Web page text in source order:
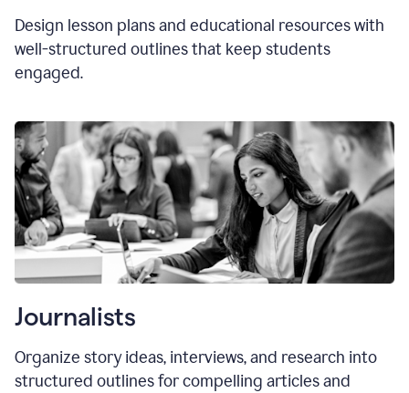
Design lesson plans and educational resources with
well-structured outlines that keep students
engaged.
Journalists
Organize story ideas, interviews, and research into
structured outlines for compelling articles and